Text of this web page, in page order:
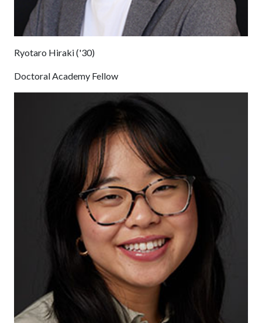
Ryotaro Hiraki ('30)
Doctoral Academy Fellow